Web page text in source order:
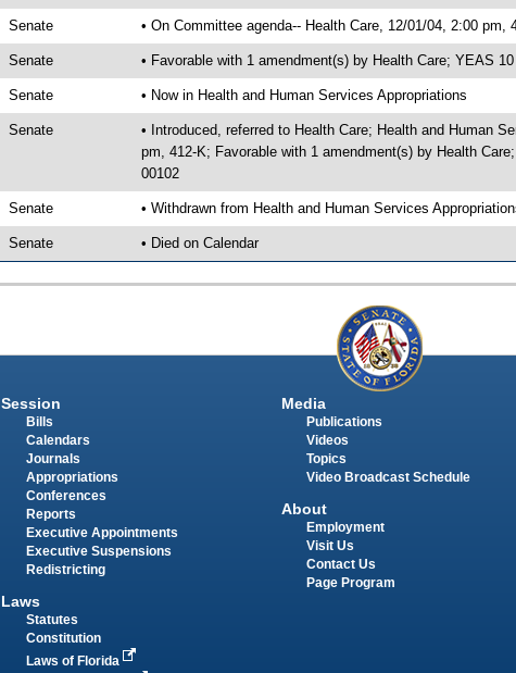
Senate • On Committee agenda-- Health Care, 12/01/04, 2:00 pm,
Senate • Favorable with 1 amendment(s) by Health Care; YEAS
Senate • Now in Health and Human Services Appropriations
Senate
• Introduced, referred to Health Care; Health and Human
pm, 412-K; Favorable with 1 amendment(s) by Health
00102
Senate • Withdrawn from Health and Human Services
Senate • Died on Calendar
Session
Bills
Calendars
Journals
Appropriations
Conferences
Reports
Executive Appointments
Executive Suspensions
Redistricting
Laws
Statutes
Constitution
Laws of Florida
Media
Publications
Videos
Topics
Video Broadcast Schedule
About
Employment
Visit Us
Contact Us
Page Program